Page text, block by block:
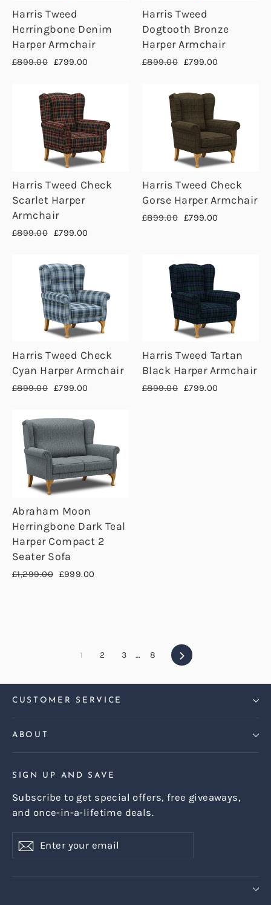
Harris Tweed
Herringbone Denim
Harper Armchair
Regular
£899.00 Sale
£799.00
Harris Tweed
Dogtooth Bronze
Harper Armchair
Regular
£899.00 Sale
£799.00
Harris Tweed Check
Scarlet Harper
Armchair
Regular
£899.00 Sale
£799.00
Harris Tweed Check
Gorse Harper Armchair
Regular
£899.00 Sale
£799.00
Harris Tweed Check
Cyan Harper Armchair
Regular
£899.00 Sale
£799.00
Harris Tweed Tartan
Black Harper Armchair
Regular
£899.00 Sale
£799.00
Abraham Moon
Herringbone Dark Teal
Harper Compact 2
Seater Sofa
Regular
£1,299.00 Sale
£999.00
1 2 3 … 8 Next
CUSTOMER SERVICE
ABOUT
SIGN UP AND SAVE
Subscribe to get special offers, free giveaways,
and once-in-a-lifetime deals.
your
Subscribe